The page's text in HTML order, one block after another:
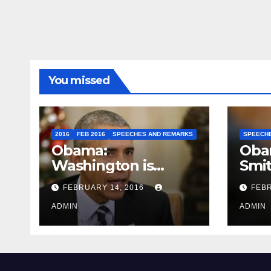
You missed
2016 FEB 2016 SPEECHES AND REMARKS
Obama:
Washington is
depressing
FEBRUARY 14, 2016
ADMIN ADMIN